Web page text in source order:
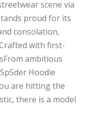
scene via
proud for its
consolation,
with first-
ambitious
Hoodie
are hitting the
, there is a model